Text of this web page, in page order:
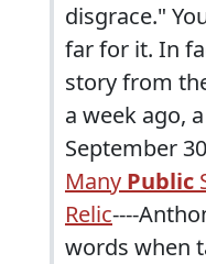
disgrace."
far for it. In
story from
a week ago,
September
Many Public
Relic----
words when